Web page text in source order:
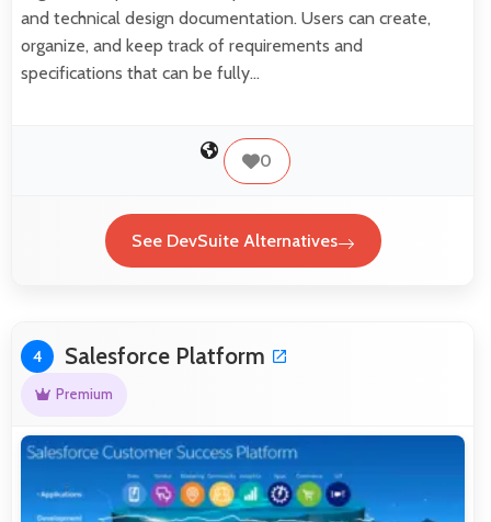
and technical design documentation. Users can create,
organize, and keep track of requirements and
specifications that can be fully…
0
See DevSuite Alternatives
4 Salesforce Platform
Premium